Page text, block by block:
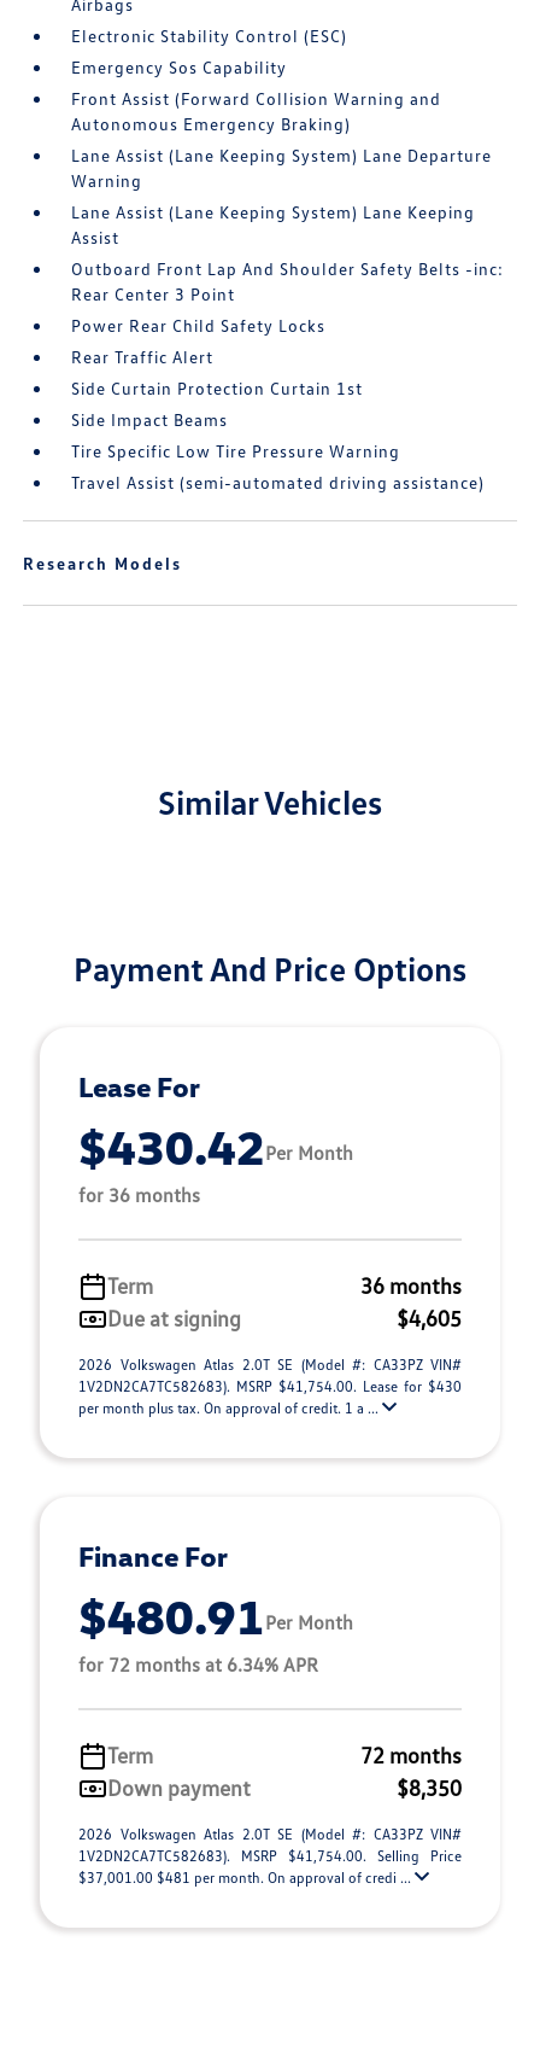
Airbags
Electronic Stability Control (ESC)
Emergency Sos Capability
Front Assist (Forward Collision Warning and
Autonomous Emergency Braking)
Lane Assist (Lane Keeping System) Lane Departure
Warning
Lane Assist (Lane Keeping System) Lane Keeping
Assist
Outboard Front Lap And Shoulder Safety Belts -inc:
Rear Center 3 Point
Power Rear Child Safety Locks
Rear Traffic Alert
Side Curtain Protection Curtain 1st
Side Impact Beams
Tire Specific Low Tire Pressure Warning
Travel Assist (semi-automated driving assistance)
Research Models
Similar Vehicles
Payment And Price Options
Lease For
$430.42Per Month
for 36 months
Term
36 months
Due at signing
$4,605
2026 Volkswagen Atlas 2.0T SE (Model #: CA33PZ VIN#
1V2DN2CA7TC582683). MSRP $41,754.00. Lease for $430
per month plus tax. On approval of credit. 1 a ...
Finance For
$480.91Per Month
for 72 months at 6.34% APR
Term
72 months
Down payment
$8,350
2026 Volkswagen Atlas 2.0T SE (Model #: CA33PZ VIN#
1V2DN2CA7TC582683). MSRP $41,754.00. Selling Price
$37,001.00 $481 per month. On approval of credi ...